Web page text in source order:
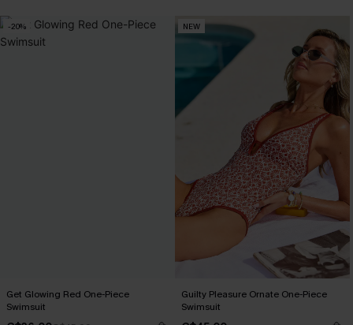
-20%
Get Glowing Red One-Piece
Swimsuit
NEW
Guilty Pleasure Ornate One-Piece
Swimsuit